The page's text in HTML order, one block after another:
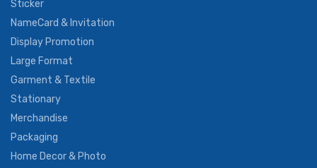
Kategori Produk
Digital Printing
Sticker
NameCard & Invitation
Display Promotion
Large Format
Garment & Textile
Stationary